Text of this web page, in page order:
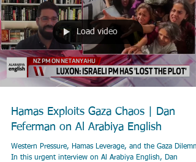
Load video
Hamas Exploits Gaza Chaos | Dan
Feferman on Al Arabiya English
Western Pressure, Hamas Leverage, and the Gaza
In this urgent interview on Al Arabiya English, Dan